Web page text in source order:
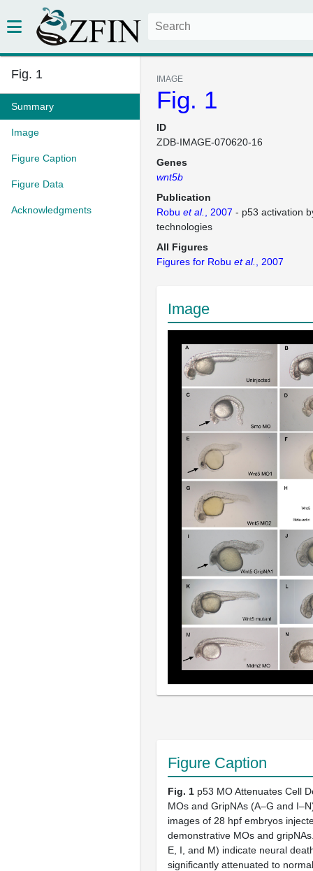
Fig. 1
Summary
Image
Figure Caption
Figure Data
Acknowledgments
IMAGE
Fig. 1
ID
ZDB-IMAGE-070620-16
Genes
wnt5b
Publication
Robu et al. , 2007 - p53 activation
technologies
All Figures
Figures for Robu et al. , 2007
Image
Figure Caption
Fig. 1 p53 MO Attenuates Cell
MOs and GripNAs (A–G and
images of 28 hpf embryos
demonstrative MOs and
E, I, and M) indicate neural
significantly attenuated to